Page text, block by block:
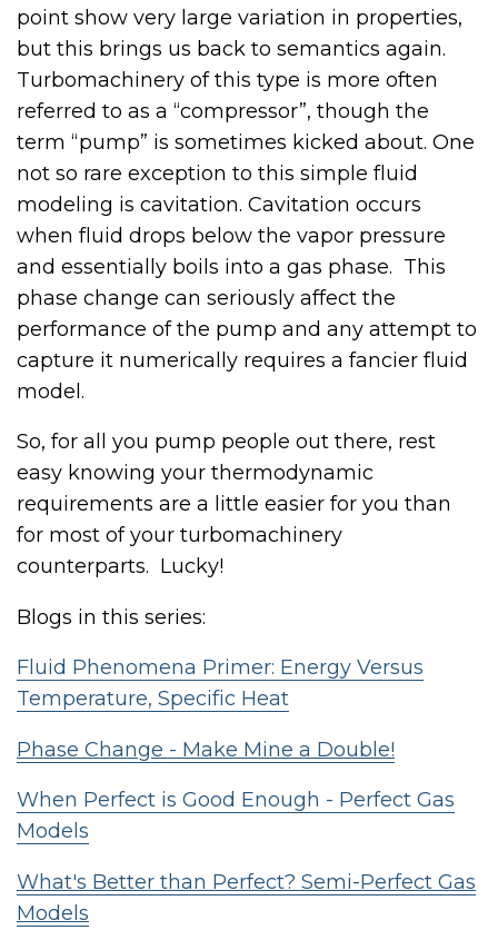
point show very large variation in properties,
but this brings us back to semantics again.
Turbomachinery of this type is more often
referred to as a “compressor”, though the
term “pump” is sometimes kicked about. One
not so rare exception to this simple fluid
modeling is cavitation. Cavitation occurs
when fluid drops below the vapor pressure
and essentially boils into a gas phase. This
phase change can seriously affect the
performance of the pump and any attempt to
capture it numerically requires a fancier fluid
model.
So, for all you pump people out there, rest
easy knowing your thermodynamic
requirements are a little easier for you than
for most of your turbomachinery
counterparts. Lucky!
Blogs in this series:
Fluid Phenomena Primer: Energy Versus
Temperature, Specific Heat
Phase Change - Make Mine a Double!
When Perfect is Good Enough - Perfect Gas
Models
What's Better than Perfect? Semi-Perfect Gas
Models